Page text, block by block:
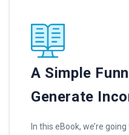
A Simple
Generate
In this eBook, we’re